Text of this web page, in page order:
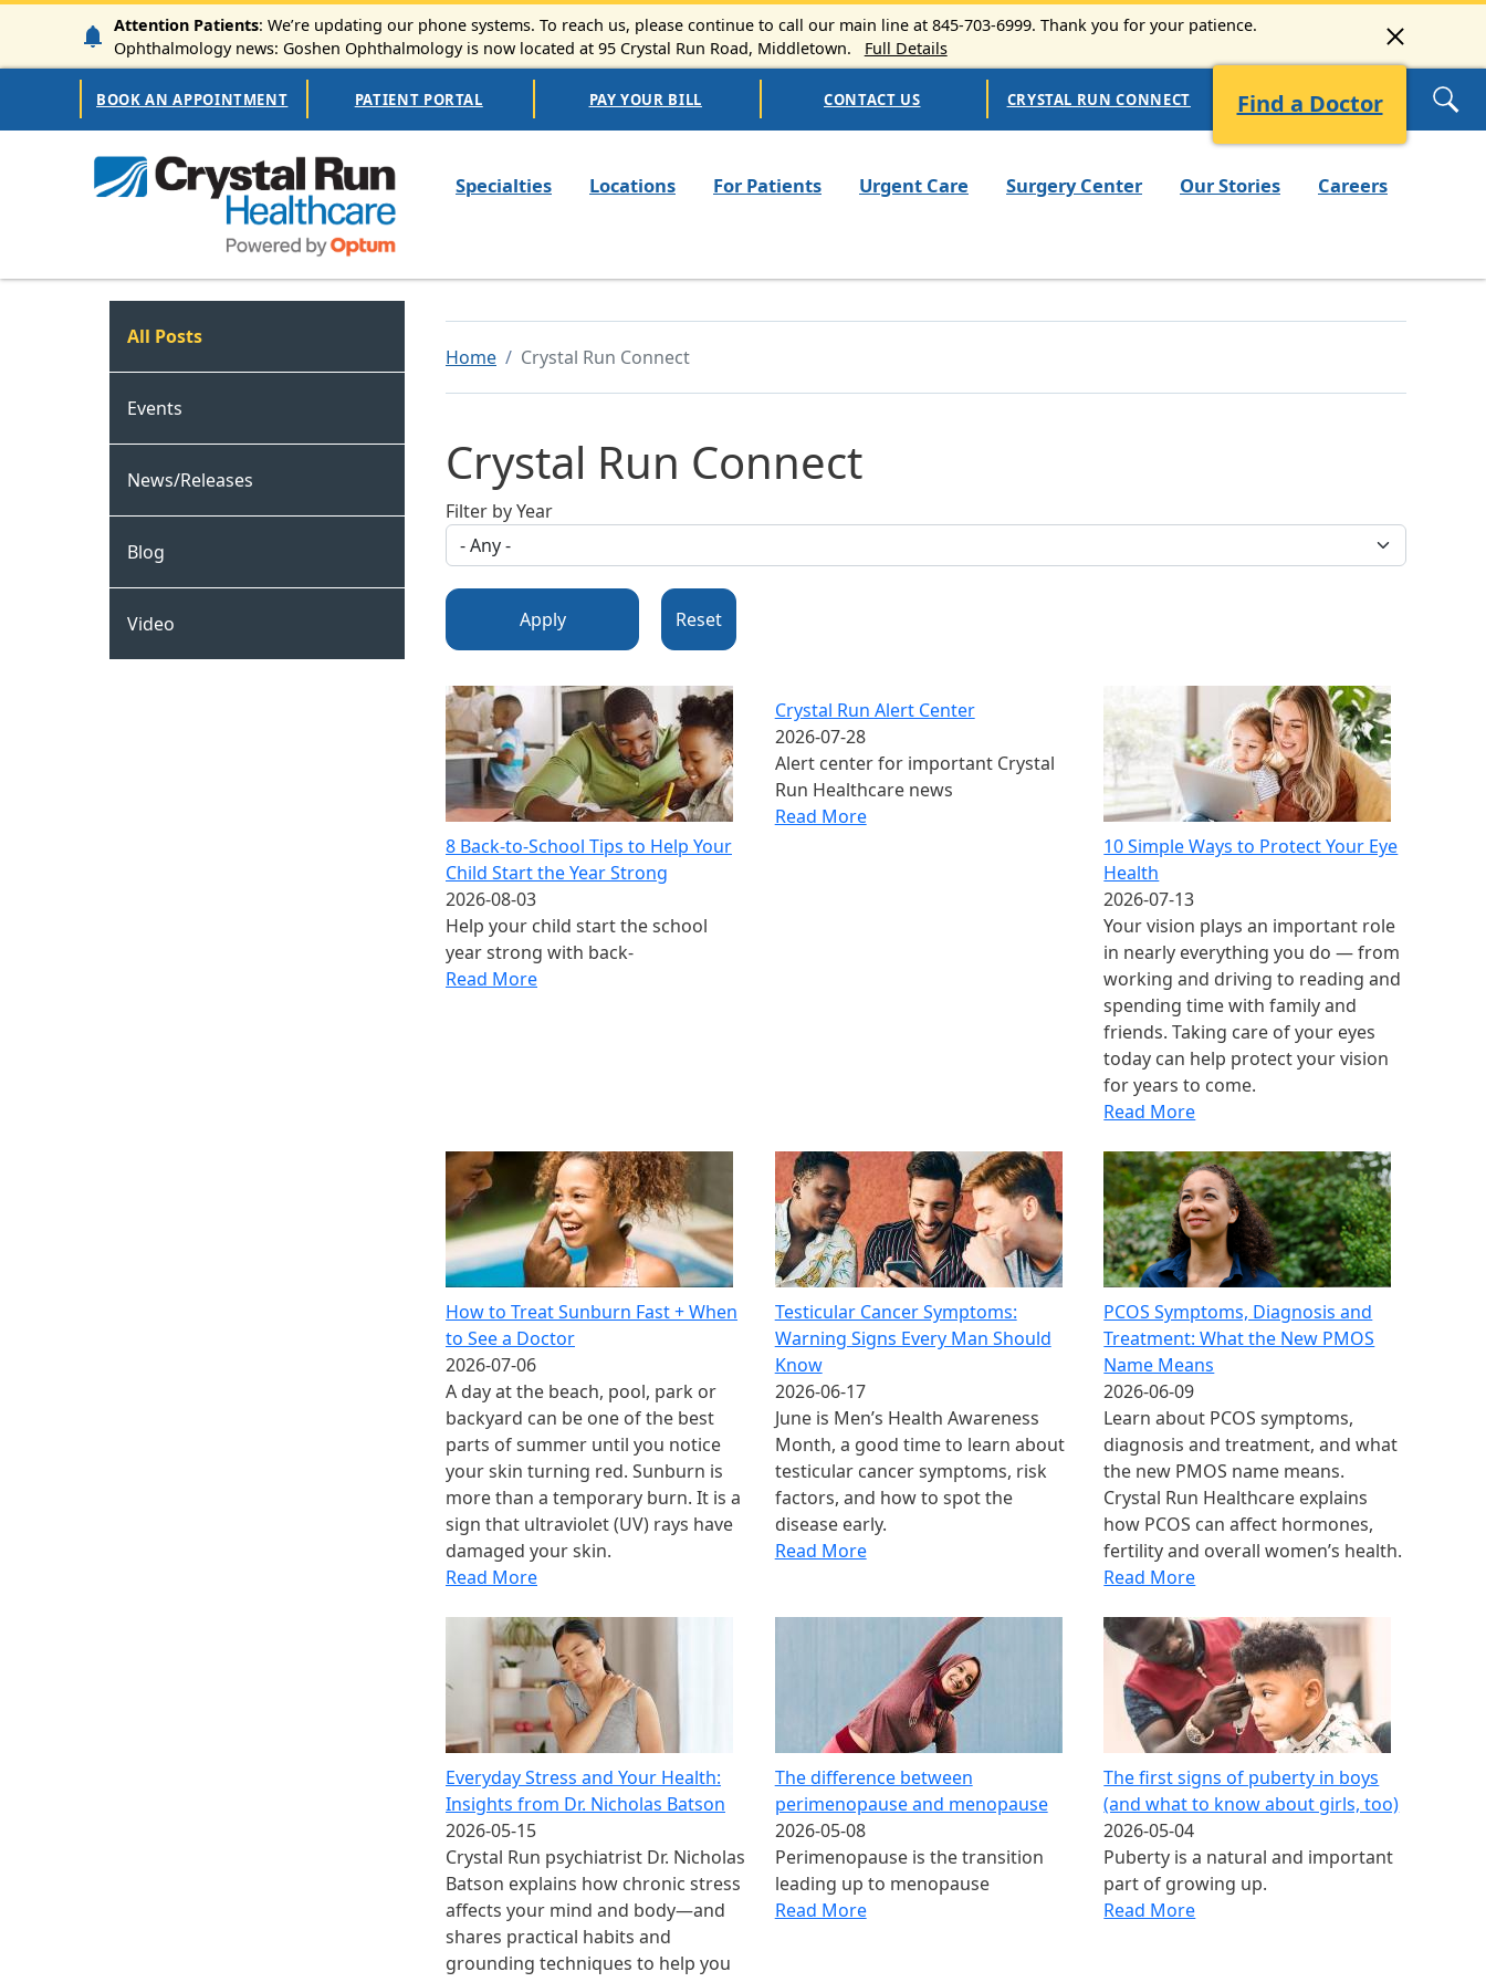
Skip to main content
Attention Patients: We’re updating our phone systems. To reach us, please continue to call our main line at 845-703-6999. Thank you for your patience.
Ophthalmology news: Goshen Ophthalmology is now located at 95 Crystal Run Road, Middletown.
Full Details
Secondary Navigation
BOOK AN APPOINTMENT PATIENT PORTAL PAY YOUR BILL CONTACT US CRYSTAL RUN CONNECT Find a Doctor
Specialties Locations For Patients Urgent Care Surgery Center Our Stories Careers
Home Crystal Run Connect
Crystal Run Connect
Filter by Year
Apply Reset
8 Back-to-School Tips to Help Your
Child Start the Year Strong
2026-08-03
Help your child start the school
year strong with back-
Read More
Crystal Run Alert Center
2026-07-28
Alert center for important Crystal
Run Healthcare news
Read More
10 Simple Ways to Protect Your Eye
Health
2026-07-13
Your vision plays an important role
in nearly everything you do — from
working and driving to reading and
spending time with family and
friends. Taking care of your eyes
today can help protect your vision
for years to come.
Read More
How to Treat Sunburn Fast + When
to See a Doctor
2026-07-06
A day at the beach, pool, park or
backyard can be one of the best
parts of summer until you notice
your skin turning red. Sunburn is
more than a temporary burn. It is a
sign that ultraviolet (UV) rays have
damaged your skin.
Read More
Testicular Cancer Symptoms:
Warning Signs Every Man Should
Know
2026-06-17
June is Men’s Health Awareness
Month, a good time to learn about
testicular cancer symptoms, risk
factors, and how to spot the
disease early.
Read More
PCOS Symptoms, Diagnosis and
Treatment: What the New PMOS
Name Means
2026-06-09
Learn about PCOS symptoms,
diagnosis and treatment, and what
the new PMOS name means.
Crystal Run Healthcare explains
how PCOS can affect hormones,
fertility and overall women’s health.
Read More
Everyday Stress and Your Health:
Insights from Dr. Nicholas Batson
2026-05-15
Crystal Run psychiatrist Dr. Nicholas
Batson explains how chronic stress
affects your mind and body—and
shares practical habits and
grounding techniques to help you
The difference between
perimenopause and menopause
2026-05-08
Perimenopause is the transition
leading up to menopause
Read More
The first signs of puberty in boys​
(and what to know about girls, too)
2026-05-04
Puberty is a natural and important
part of growing up.
Read More
All Posts
Events
News/Releases
Blog
Video